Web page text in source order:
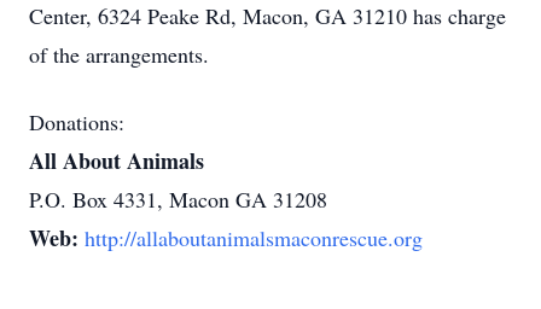
Center, 6324 Peake Rd, Macon, GA 31210 has charge
of the arrangements.
Donations:
All About Animals
P.O. Box 4331, Macon GA 31208
Web: http://allaboutanimalsmaconrescue.org